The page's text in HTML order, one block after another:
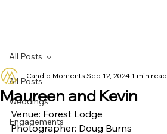
All Posts
Weddings
Engagements
All Posts
Maureen and Kevin
Candid Moments Sep 12, 2024 1 min read
Venue: Forest Lodge
Photographer: Doug Burns